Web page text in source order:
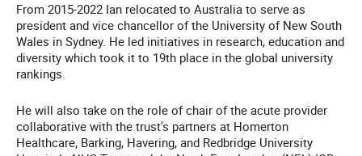
From 2015-2022 Ian relocated to Australia to serve as
president and vice chancellor of the University of New South
Wales in Sydney. He led initiatives in research, education and
diversity which took it to 19th place in the global university
rankings.
He will also take on the role of chair of the acute provider
collaborative with the trust's partners at Homerton
Healthcare, Barking, Havering, and Redbridge University